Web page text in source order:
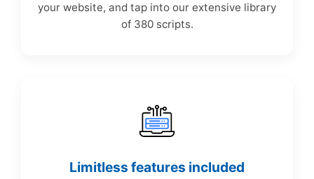
your website, and tap into our extensive library
of 380 scripts.
Limitless features included